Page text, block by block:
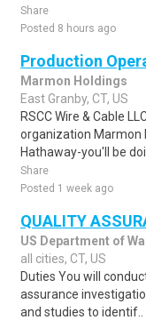
Share
Posted 8 hours ago
Production
Marmon Holdings
East Granby, CT, US
RSCC Wire & Cable
organization Marmon
Hathaway-you'll be
Share
Posted 1 week ago
QUALITY
US Department of
all cities, CT, US
Duties You will
assurance
and studies to identif..